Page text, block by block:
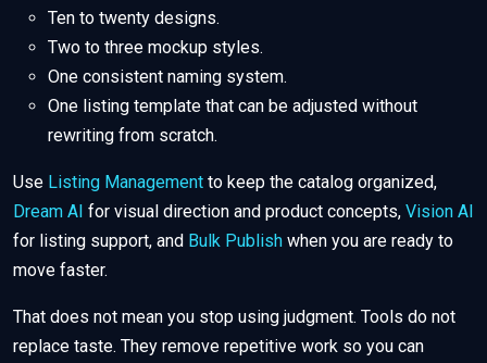
Ten to twenty designs.
Two to three mockup styles.
One consistent naming system.
One listing template that can be adjusted without
rewriting from scratch.
Use Listing Management to keep the catalog organized,
Dream AI for visual direction and product concepts, Vision AI
for listing support, and Bulk Publish when you are ready to
move faster.
That does not mean you stop using judgment. Tools do not
replace taste. They remove repetitive work so you can